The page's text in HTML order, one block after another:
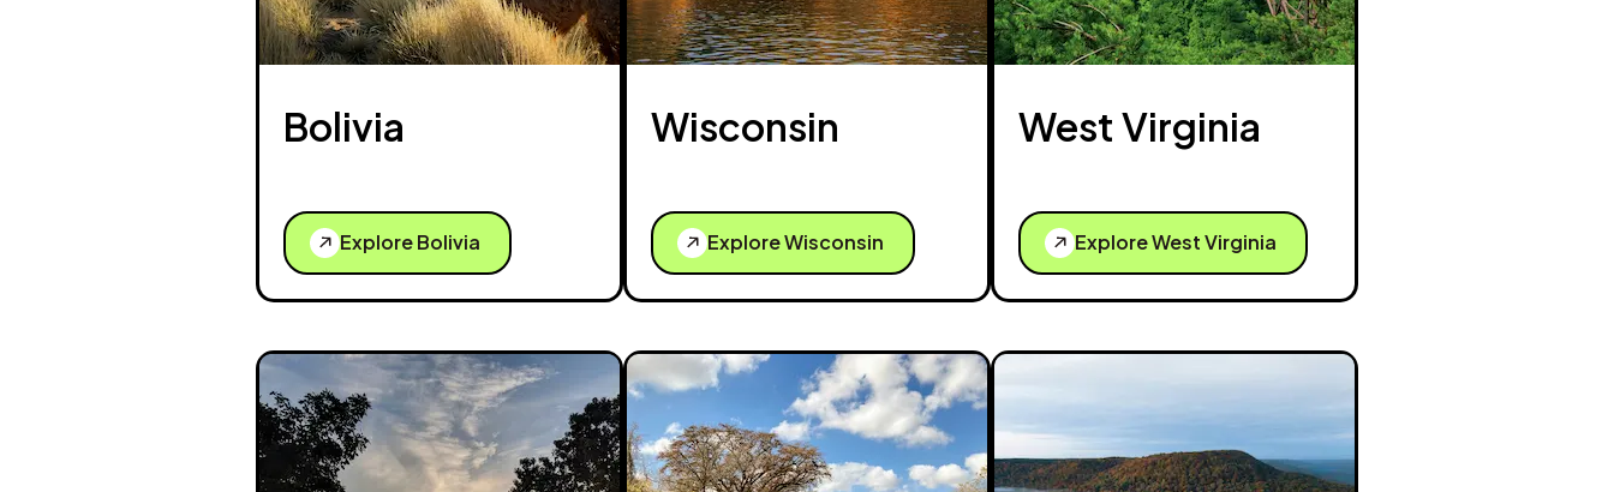
Bolivia
Explore Bolivia
Wisconsin
Explore Wisconsin
West Virginia
Explore West Virginia